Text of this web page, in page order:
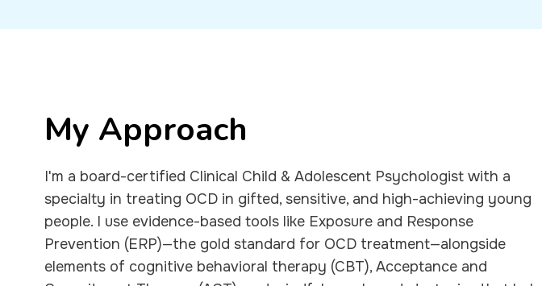
My Approach
I'm a board-certified Clinical Child & Adolescent Psychologist with a
specialty in treating OCD in gifted, sensitive, and high-achieving young
people. I use evidence-based tools like Exposure and Response
Prevention (ERP)—the gold standard for OCD treatment—alongside
elements of cognitive behavioral therapy (CBT), Acceptance and